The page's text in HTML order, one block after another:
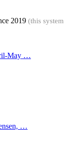
2019 (this system
May …
…